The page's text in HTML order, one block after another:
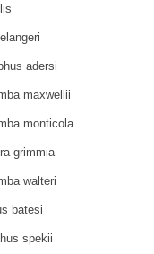
adersi
maxwellii
monticola
grimmia
walteri
batesi
spekii